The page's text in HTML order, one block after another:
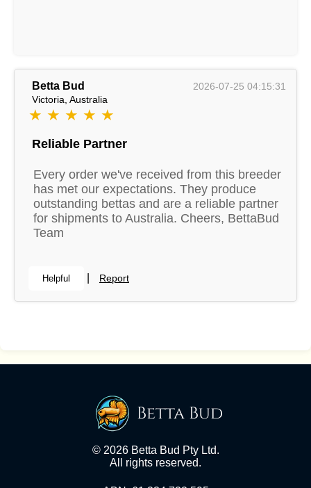
Betta Bud
2026-07-25 04:15:31
Victoria, Australia
★ ★ ★ ★ ★
Reliable Partner
Every order we've received from this breeder
has met our expectations. They produce
outstanding bettas and are a reliable partner
for shipments to Australia. Cheers, BettaBud
Team
Helpful Report
Betta Bud
© 2026 Betta Bud Pty Ltd.
All rights reserved.